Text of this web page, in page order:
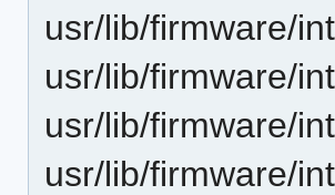
usr/lib/firmware/
usr/lib/firmware/
usr/lib/firmware/
usr/lib/firmware/